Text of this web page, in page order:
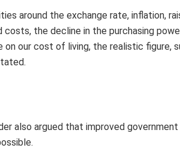
around the exchange rate, inflation,
costs, the decline in the purchasing
on our cost of living, the realistic figure,
also argued that improved